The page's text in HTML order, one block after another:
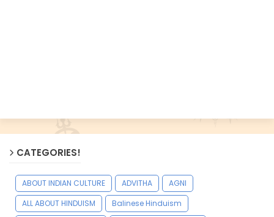
CATEGORIES!
ABOUT INDIAN CULTURE ADVITHA
AGNI
ALL ABOUT HINDUISM
Balinese Hinduism